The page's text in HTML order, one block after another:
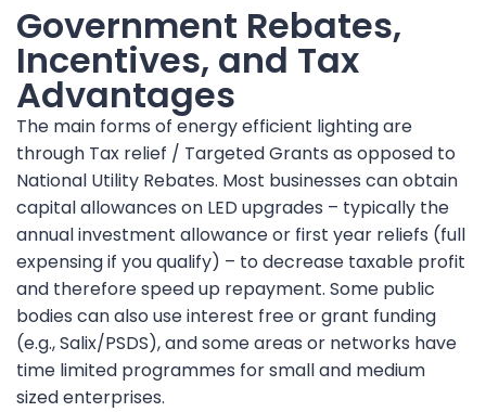
Government Rebates,
Incentives, and Tax
Advantages
The main forms of energy efficient lighting are
through Tax relief / Targeted Grants as opposed to
National Utility Rebates. Most businesses can obtain
capital allowances on LED upgrades – typically the
annual investment allowance or first year reliefs (full
expensing if you qualify) – to decrease taxable profit
and therefore speed up repayment. Some public
bodies can also use interest free or grant funding
(e.g., Salix/PSDS), and some areas or networks have
time limited programmes for small and medium
sized enterprises.